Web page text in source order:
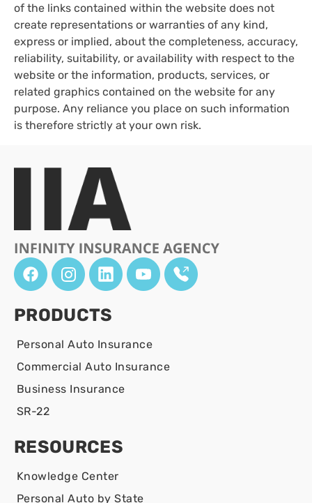
of the links contained within the website does not
create representations or warranties of any kind,
express or implied, about the completeness, accuracy,
reliability, suitability, or availability with respect to the
website or the information, products, services, or
related graphics contained on the website for any
purpose. Any reliance you place on such information
is therefore strictly at your own risk.
PRODUCTS
Personal Auto Insurance
Commercial Auto Insurance
Business Insurance
SR-22
RESOURCES
Knowledge Center
Personal Auto by State